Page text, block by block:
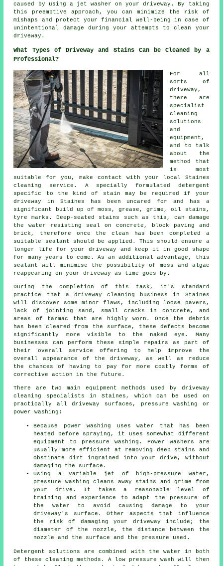
caused by using a jet washer on your driveway. By taking
this preemptive approach, you can minimize the risk of
mishaps and protect your financial well-being in case of
unintentional damage during your attempts to clean your
driveway.
What Types of Driveway and Stains Can be Cleaned by a
Professional?
For all
sorts of
driveway,
there are
specialist
cleaning
solutions
and
equipment,
and to talk
about the
method that
is most
suitable for you, make contact with your local Staines
cleaning service. A specially formulated detergent
specific to the kind of stain may be required if your
driveway in Staines has been uncared for and has a
significant build up of moss, grease, grime, oil stains,
tyre marks. Deep-seated stains such as this, can damage
the water resisting seal on concrete, block paving and
brick, therefore once the clean has been completed a
suitable sealant should be applied. This should ensure a
longer life for your driveway and keep it in good shape
for many years to come. As an additional advantage, this
sealant will minimise the possibility of moss and algae
reappearing on your driveway as time goes by.
During the completion of this task, it's standard
practice that a driveway cleaning business in Staines
will discover some minor flaws, including loose pavers,
lack of jointing sand, small cracks in concrete, and
areas of tarmac that are highly worn. Once the debris
has been cleared from the surface, these defects become
significantly more visible to the naked eye. Many
businesses can perform these simple repairs as part of
their overall service offering to help improve the
overall appearance of the driveway, as well as reduce
the chances of having to pay for more costly forms of
corrective action in the future.
There are two main equipment methods used by driveway
cleaning specialists in Staines, which can be used on
practically all driveway surfaces, pressure washing or
power washing:
Because power washing uses water that has been
heated before spraying, it uses somewhat different
equipment to pressure washing. Power washers are
usually more efficient at removing deep stains and
obstinate dirt ingrained into your drive, without
damaging the surface.
Using a variable jet of high-pressure water,
pressure washing cleans away stains and grime from
your drive. It takes a reasonable level of
training and experience to adapt the pressure of
the water to avoid causing damage to your
driveway's surface. Other aspects that influence
the risk of damaging your driveway include; the
diameter of the nozzle, the distance between the
nozzle and the surface and the pressure used.
Detergent solutions are combined with the water in both
of these cleaning methods. A low pressure wash will then